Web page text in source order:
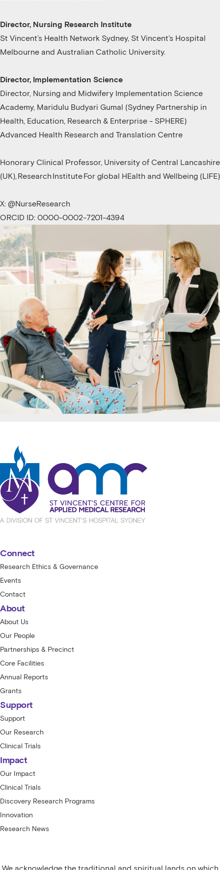
Director, Nursing Research Institute
St Vincent’s Health Network Sydney, St Vincent’s Hospital
Melbourne and Australian Catholic University.
Director, Implementation Science
Director, Nursing and Midwifery Implementation Science
Academy, Maridulu Budyari Gumal (Sydney Partnership in
Health, Education, Research & Enterprise - SPHERE)
Advanced Health Research and Translation Centre
Honorary Clinical Professor, University of Central Lancashire
(UK), Research Institute For global HEalth and Wellbeing (LIFE)
X: @NurseResearch
ORCID ID: 0000-0002-7201-4394
Connect
Research Ethics & Governance
Events
Contact
About
About Us
Our People
Partnerships & Precinct
Core Facilities
Annual Reports
Grants
Support
Support
Our Research
Clinical Trials
Impact
Our Impact
Clinical Trials
Discovery Research Programs
Innovation
Research News